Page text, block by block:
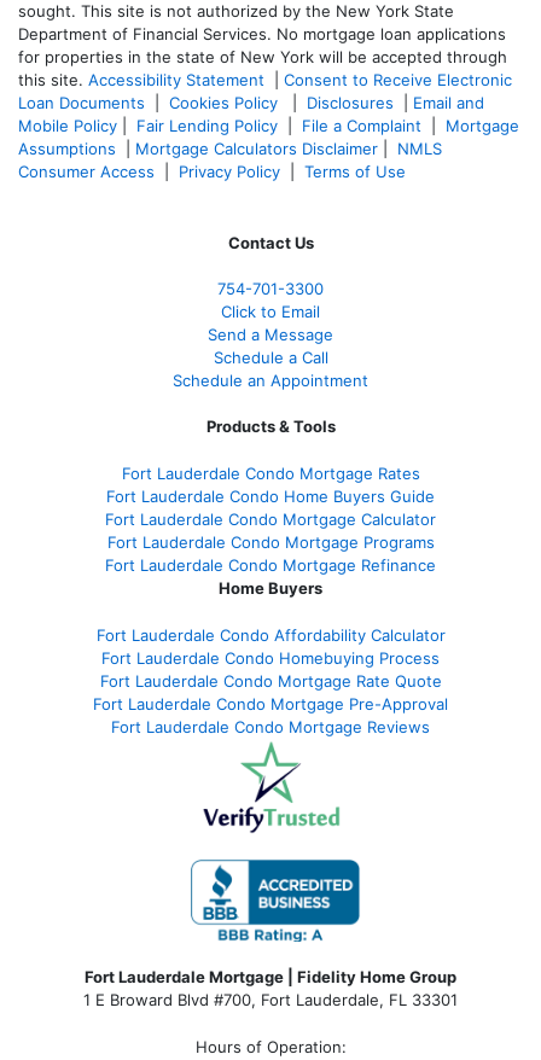
sought. This site is not authorized by the New York State
Department of Financial Services. No mortgage loan applications
for properties in the state of New York will be accepted through
this site. Accessibility Statement
Consent to Receive Electronic
Loan Documents
Cookies Policy Disclosures
Email and
Mobile Policy
Fair Lending Policy File a Complaint
Mortgage
Assumptions
Mortgage Calculators Disclaimer
NMLS
Consumer Access
Privacy Policy Terms of Use
Contact Us
754-701-3300
Click to Email
Send a Message
Schedule a Call
Schedule an Appointment
Products & Tools
Fort Lauderdale Condo Mortgage Rates
Fort Lauderdale Condo Home Buyers Guide
Fort Lauderdale Condo Mortgage Calculator
Fort Lauderdale Condo Mortgage Programs
Fort Lauderdale Condo Mortgage Refinance
Home Buyers
Fort Lauderdale Condo Affordability Calculator
Fort Lauderdale Condo Homebuying Process
Fort Lauderdale Condo Mortgage Rate Quote
Fort Lauderdale Condo Mortgage Pre-Approval
Fort Lauderdale Condo Mortgage Reviews
Fort Lauderdale Mortgage | Fidelity Home Group
1 E Broward Blvd #700, Fort Lauderdale, FL 33301
Hours of Operation: